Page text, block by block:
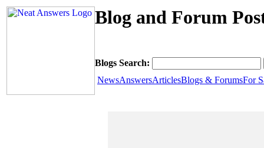
Blog and Forum
Blogs Search:
NewsAnswersArticlesBlogs & ForumsFor